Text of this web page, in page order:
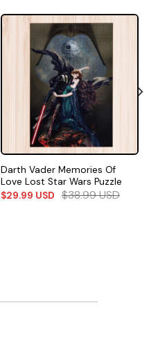
Darth Vader Memories Of
Love Lost Star Wars Puzzle
$29.99 USD $38.99USD